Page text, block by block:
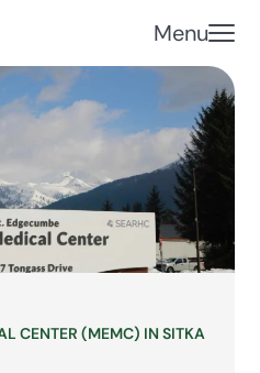
Menu
CENTER (MEMC) IN SITKA